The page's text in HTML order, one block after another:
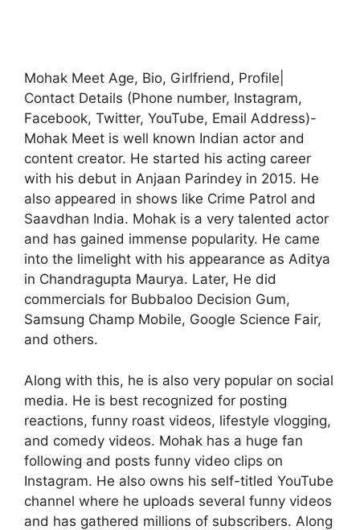
Mohak Meet Age, Bio, Girlfriend, Profile|
Contact Details (Phone number, Instagram,
Facebook, Twitter, YouTube, Email Address)-
Mohak Meet is well known Indian actor and
content creator. He started his acting career
with his debut in Anjaan Parindey in 2015. He
also appeared in shows like Crime Patrol and
Saavdhan India. Mohak is a very talented actor
and has gained immense popularity. He came
into the limelight with his appearance as Aditya
in Chandragupta Maurya. Later, He did
commercials for Bubbaloo Decision Gum,
Samsung Champ Mobile, Google Science Fair,
and others.
Along with this, he is also very popular on social
media. He is best recognized for posting
reactions, funny roast videos, lifestyle vlogging,
and comedy videos. Mohak has a huge fan
following and posts funny video clips on
Instagram. He also owns his self-titled YouTube
channel where he uploads several funny videos
and has gathered millions of subscribers. Along